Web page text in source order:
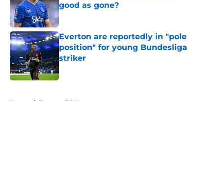
good as gone?
Everton are reportedly in "pole
position" for young Bundesliga
striker
Published by on Invalid Date
Home / Everton FC News